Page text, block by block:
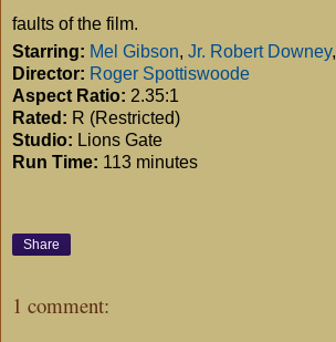
faults of the film.
Starring: Mel Gibson, Jr. Robert Downey,
Director: Roger Spottiswoode
Aspect Ratio: 2.35:1
Rated: R (Restricted)
Studio: Lions Gate
Run Time: 113 minutes
Share
1 comment: